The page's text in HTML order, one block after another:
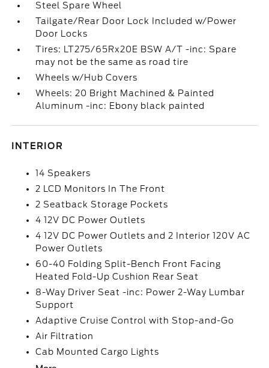
Steel Spare Wheel
Tailgate/Rear Door Lock Included w/Power
Door Locks
Tires: LT275/65Rx20E BSW A/T -inc: Spare
may not be the same as road tire
Wheels w/Hub Covers
Wheels: 20 Bright Machined & Painted
Aluminum -inc: Ebony black painted
INTERIOR
14 Speakers
2 LCD Monitors In The Front
2 Seatback Storage Pockets
4 12V DC Power Outlets
4 12V DC Power Outlets and 2 Interior 120V AC
Power Outlets
60-40 Folding Split-Bench Front Facing
Heated Fold-Up Cushion Rear Seat
8-Way Driver Seat -inc: Power 2-Way Lumbar
Support
Adaptive Cruise Control with Stop-and-Go
Air Filtration
Cab Mounted Cargo Lights